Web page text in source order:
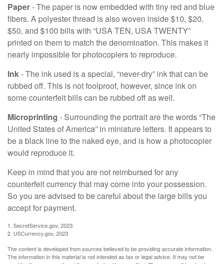
Paper- The paper is now embedded with tiny red and blue
fibers. A polyester thread is also woven inside $10, $20,
$50, and $100 bills with “USA TEN, USA TWENTY”
printed on them to match the denomination. This makes it
nearly impossible for photocopiers to reproduce.
Ink- The ink used is a special, “never-dry” ink that can be
rubbed off. This is not foolproof, however, since ink on
some counterfeit bills can be rubbed off as well.
Microprinting - Surrounding the portrait are the words “The
United States of America” in miniature letters. It appears to
be a black line to the naked eye, and is how a photocopier
would reproduce it.
Keep in mind that you are not reimbursed for any
counterfeit currency that may come into your possession.
So you are advised to be careful about the large bills you
accept for payment.
1. SecretService.gov, 2023
2. USCurrency.gov, 2023
The content is developed from sources believed to be providing accurate information.
The information in this material is not intended as tax or legal advice. It may not be